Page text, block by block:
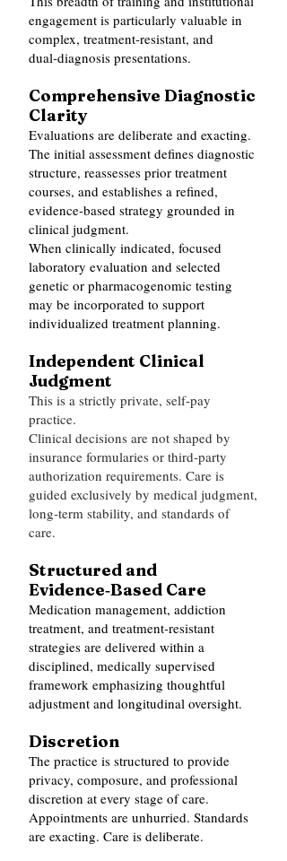
engagement is particularly valuable in
complex, treatment‑resistant, and
dual‑diagnosis presentations.
Comprehensive Diagnostic
Clarity
Evaluations are deliberate and exacting.
The initial assessment defines diagnostic
structure, reassesses prior treatment
courses, and establishes a refined,
evidence‑based strategy grounded in
clinical judgment.
When clinically indicated, focused
laboratory evaluation and selected
genetic or pharmacogenomic testing
may be incorporated to support
individualized treatment planning.
Independent Clinical
Judgment
This is a strictly private, self‑pay
practice.
Clinical decisions are not shaped by
insurance formularies or third‑party
authorization requirements. Care is
guided exclusively by medical judgment,
long‑term stability, and standards of
care.
Structured and
Evidence‑Based Care
Medication management, addiction
treatment, and treatment‑resistant
strategies are delivered within a
disciplined, medically supervised
framework emphasizing thoughtful
adjustment and longitudinal oversight.
Discretion
The practice is structured to provide
privacy, composure, and professional
discretion at every stage of care.
Appointments are unhurried. Standards
are exacting. Care is deliberate.